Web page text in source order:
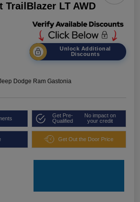
TrailBlazer LT AWD
Unlock Additional
Discounts
Dodge Ram Gastonia
Get Pre-
Qualified
No impact on
your credit
Get Out the Door Price